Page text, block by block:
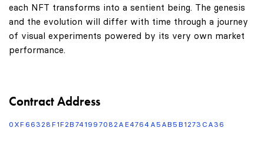
each NFT transforms into a sentient being. The genesis
and the evolution will differ with time through a journey
of visual experiments powered by its very own market
performance.
Contract Address
0XF66328F1F2B741997082AE4764A5AB5B1273CA36